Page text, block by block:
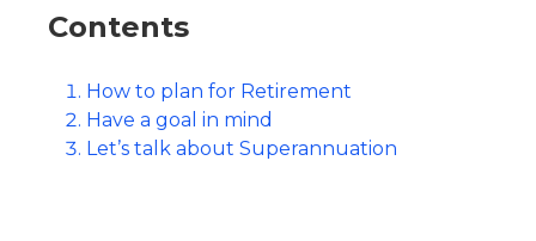
Contents
How to plan for Retirement
Have a goal in mind
Let’s talk about Superannuation